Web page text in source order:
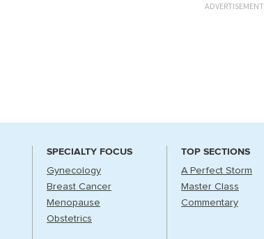
ADVERTISEMENT
SPECIALTY FOCUS
Gynecology
Breast Cancer
Menopause
Obstetrics
TOP SECTIONS
A Perfect Storm
Master Class
Commentary